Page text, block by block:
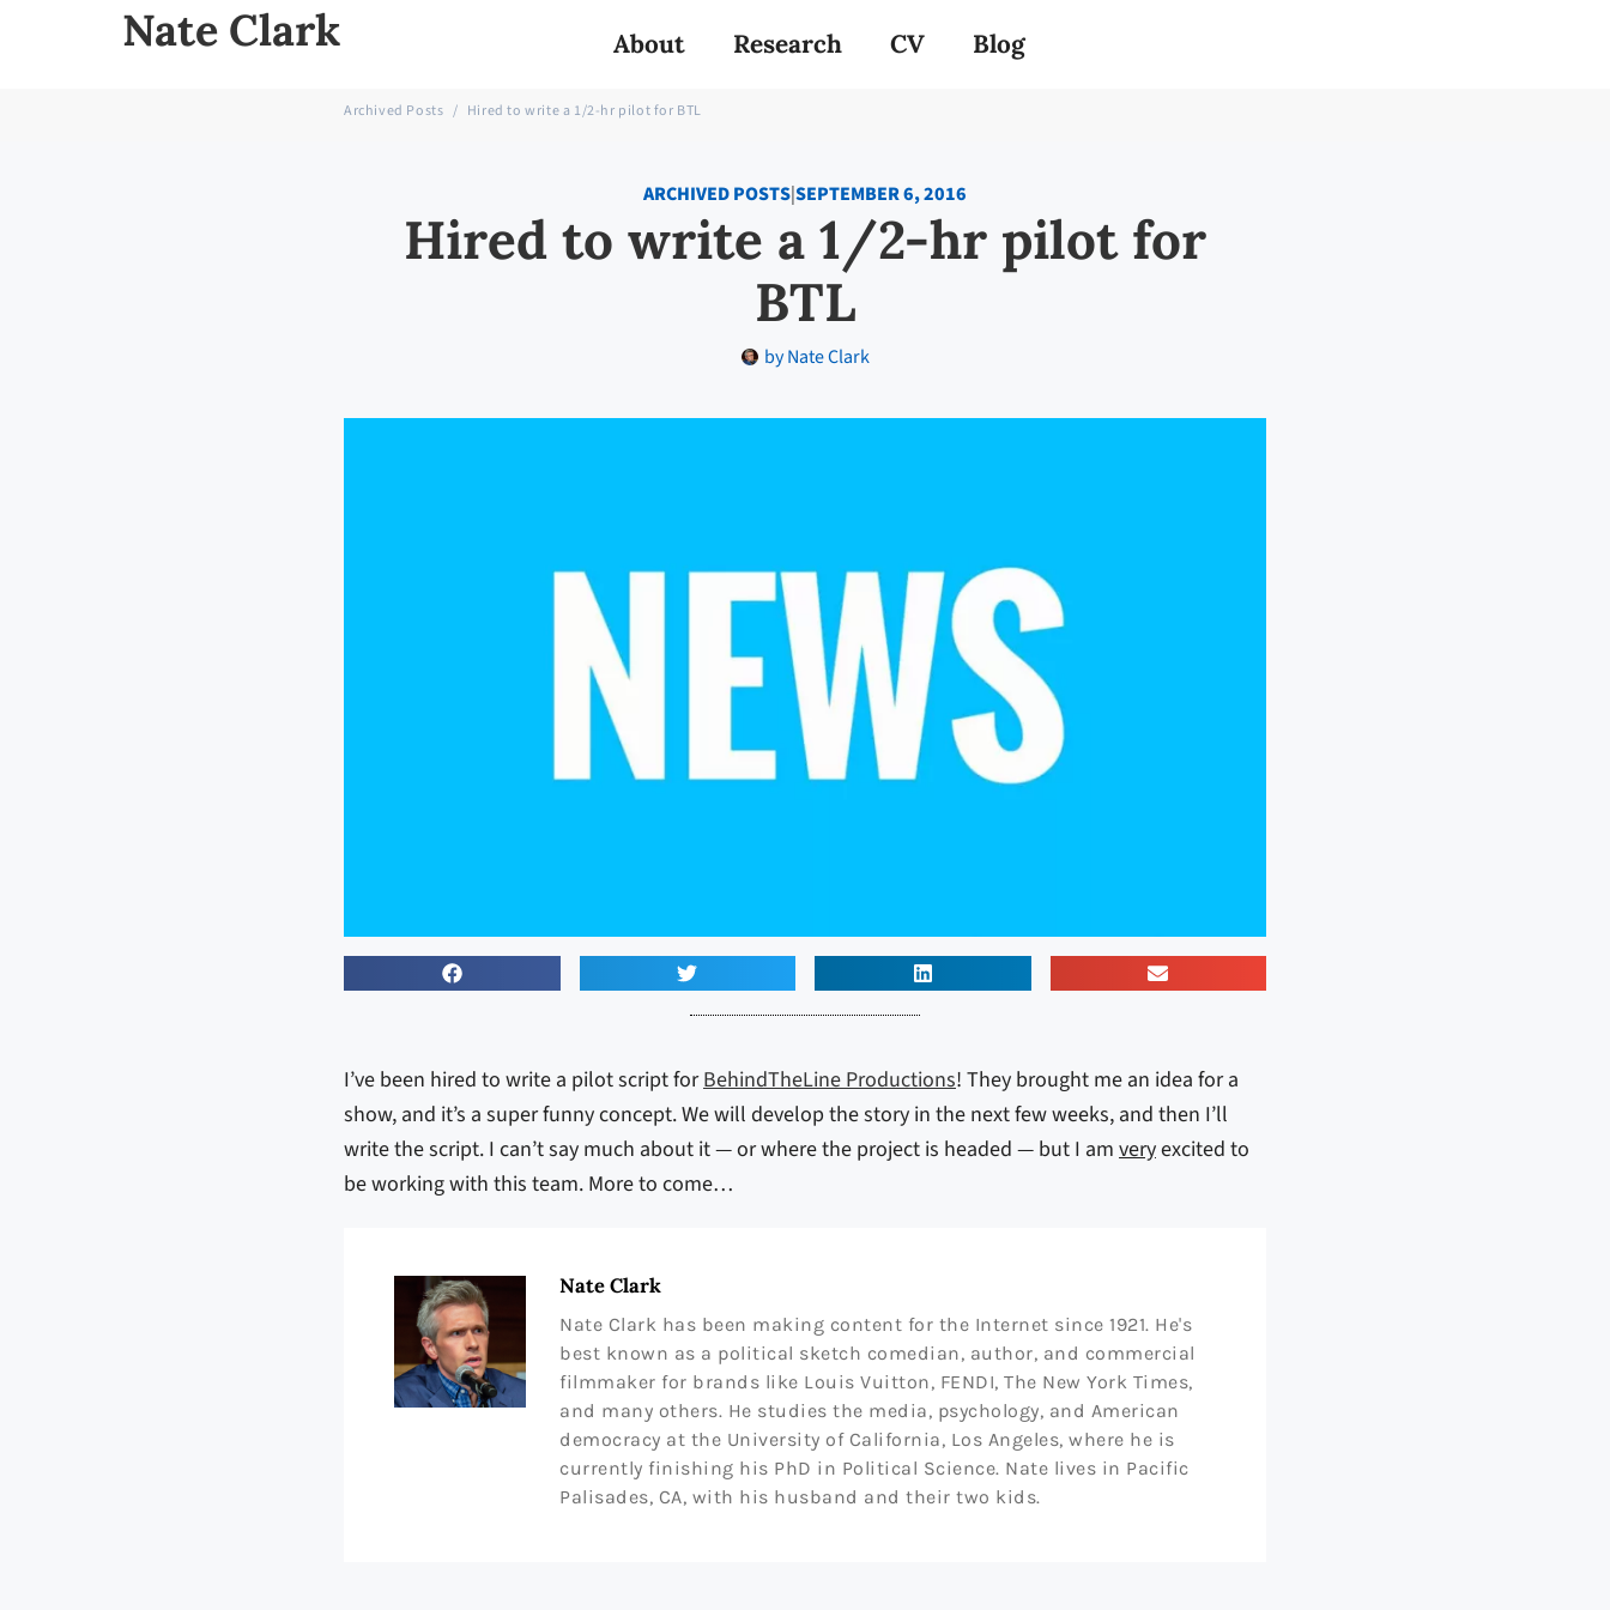
Nate Clark About Research CV Blog
Archived Posts / Hired to write a 1/2-hr pilot for BTL
ARCHIVED POSTS|SEPTEMBER 6, 2016
Hired to write a 1/2-hr pilot for
BTL
byNate Clark
I’ve been hired to write a pilot script forBehindTheLine Productions! They brought me an idea for a
show, and it’s a super funny concept. We will develop the story in the next few weeks, and then I’ll
write the script. I can’t say much about it — or where the project is headed — but I am veryexcited to
be working with this team. More to come…
Nate Clark
Nate Clark has been making content for the Internet since 1921. He's
best known as a political sketch comedian, author, and commercial
filmmaker for brands like Louis Vuitton, FENDI, The New York Times,
and many others. He studies the media, psychology, and American
democracy at the University of California, Los Angeles, where he is
currently finishing his PhD in Political Science. Nate lives in Pacific
Palisades, CA, with his husband and their two kids.